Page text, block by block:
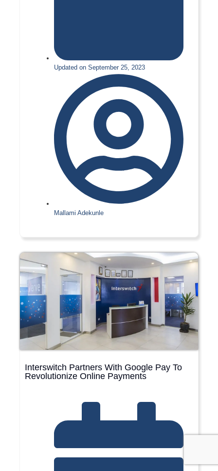
Updated on September 25, 2023
Mallami Adekunle
Interswitch Partners With Google Pay To
Revolutionize Online Payments